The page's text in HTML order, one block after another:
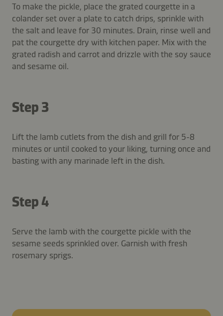
To make the pickle, place the grated courgette in a
colander set over a plate to catch drips, sprinkle with
the salt and leave for 30 minutes. Drain, rinse well and
pat the courgette dry with kitchen paper. Mix with the
grated radish and carrot and drizzle with the soy sauce
and sesame oil.
Step 3
Lift the lamb cutlets from the dish and grill for 5-8
minutes or until cooked to your liking, turning once and
basting with any marinade left in the dish.
Step 4
Serve the lamb with the courgette pickle with the
sesame seeds sprinkled over. Garnish with fresh
rosemary sprigs.